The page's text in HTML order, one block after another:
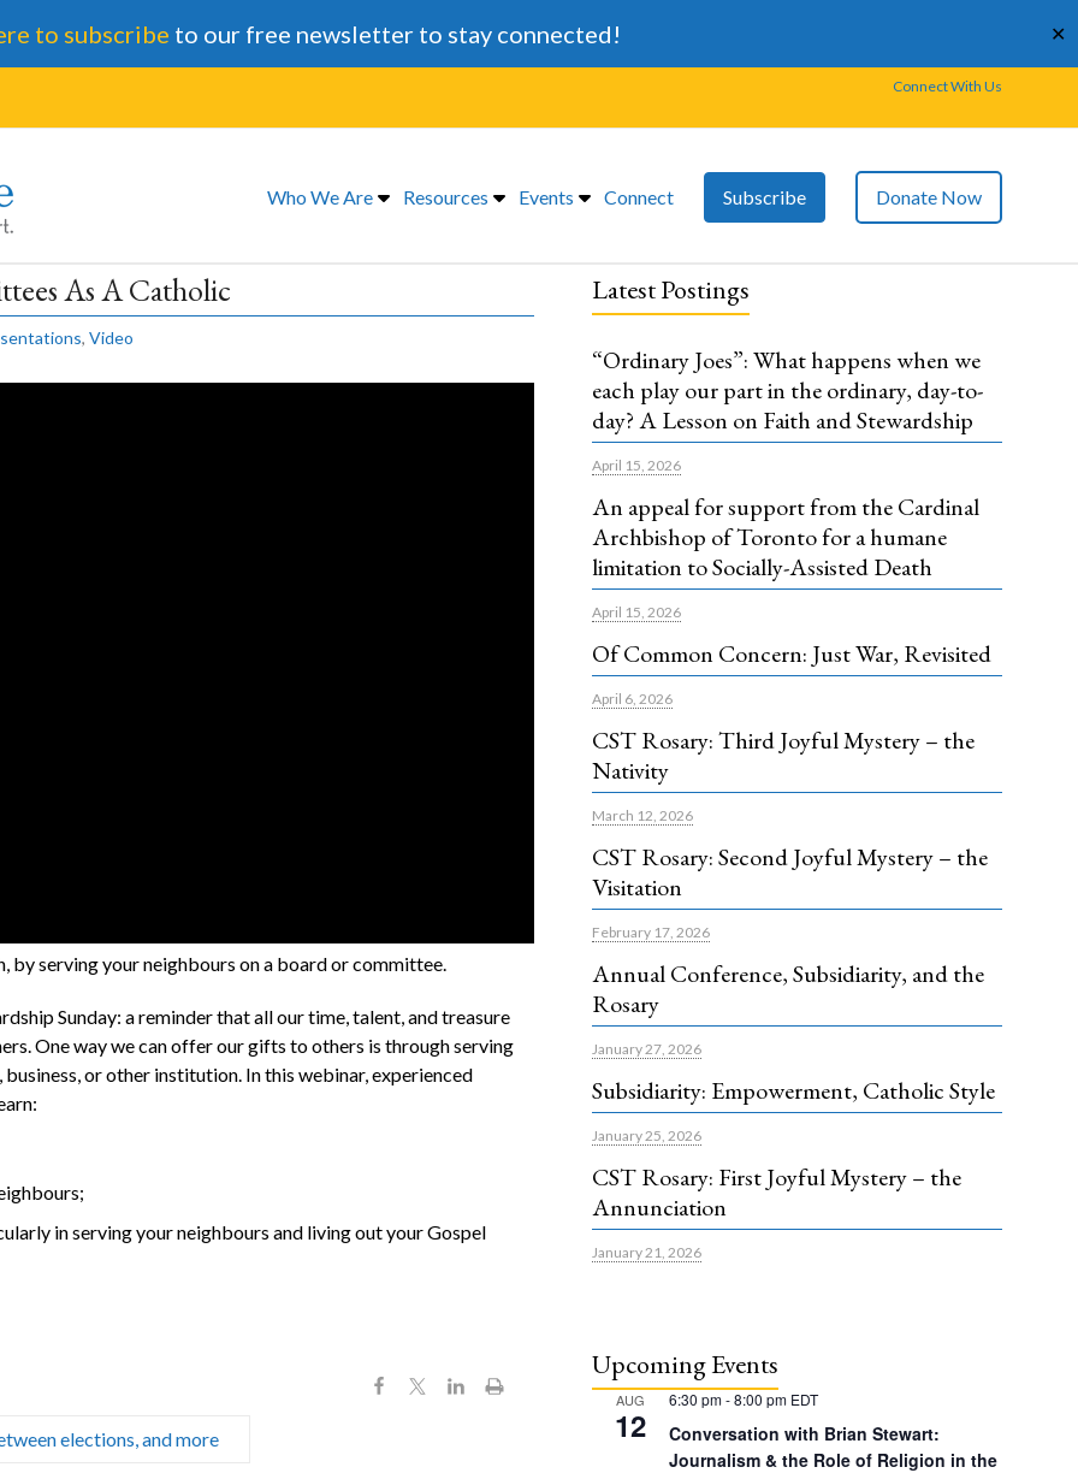
to subscribe to our free newsletter to stay connected! ✕
Connect With Us
Who We Are Resources Events Connect Subscribe Donate Now
As A Catholic
, Video
by serving your neighbours on a board or committee.
Sunday: a reminder that all our time, talent, and treasure
One way we can offer our gifts to others is through serving
or other institution. In this webinar, experienced
in serving your neighbours and living out your Gospel
elections, and more
Latest Postings
“Ordinary Joes”: What happens when we
each play our part in the ordinary, day-to-
day? A Lesson on Faith and Stewardship
April 15, 2026
An appeal for support from the Cardinal
Archbishop of Toronto for a humane
limitation to Socially-Assisted Death
April 15, 2026
Of Common Concern: Just War, Revisited
April 6, 2026
CST Rosary: Third Joyful Mystery – the
Nativity
March 12, 2026
CST Rosary: Second Joyful Mystery – the
Visitation
February 17, 2026
Annual Conference, Subsidiarity, and the
Rosary
January 27, 2026
Subsidiarity: Empowerment, Catholic Style
January 25, 2026
CST Rosary: First Joyful Mystery – the
Annunciation
January 21, 2026
Upcoming Events
AUG
12
6:30 pm-8:00 pm EDT
Conversation with Brian Stewart:
Journalism & the Role of Religion in the